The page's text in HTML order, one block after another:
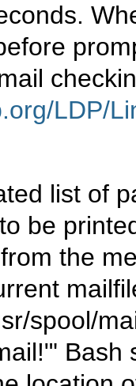
LDP/
list of
be
the
spool/